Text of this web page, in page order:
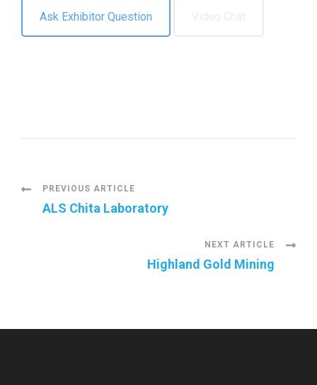
Ask Exhibitor Question
P
N
PREVIOUS ARTICLE
ALS Chita Laboratory
NEXT ARTICLE
Highland Gold Mining